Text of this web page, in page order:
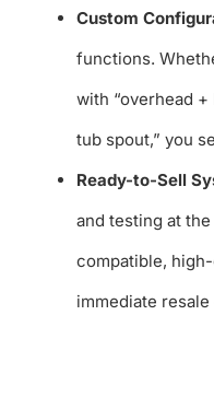
Custom
functions.
with “overhead +
tub spout,” you
Ready-to-Sell
and testing at
compatible,
immediate